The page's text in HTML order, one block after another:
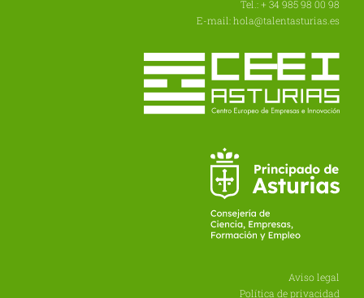
Tel.: + 34 985 98 00 98
E-mail: hola@talentasturias.es
Aviso legal
Política de privacidad